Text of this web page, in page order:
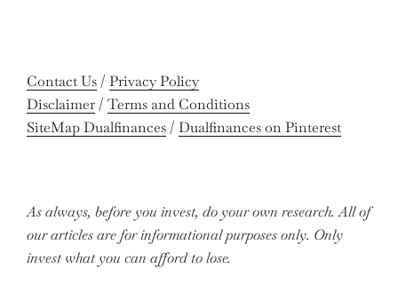
Celebrate
Near-
Perfect
Contact Us/ Privacy Policy
Disclaimer/ Terms and Conditions
SiteMap Dualfinances/ Dualfinances on Pinterest
As always, before you invest, do your own research. All of
our articles are for informational purposes only. Only
invest what you can afford to lose.